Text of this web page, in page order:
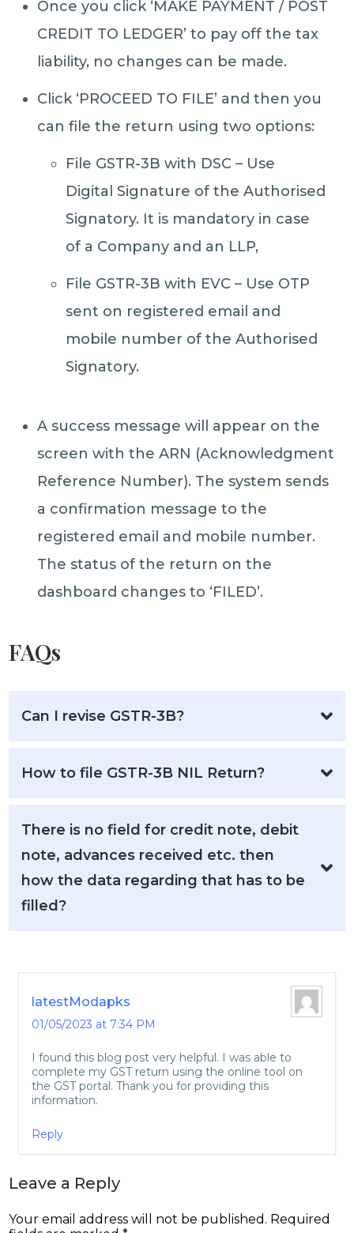
Once you click ‘MAKE PAYMENT / POST
CREDIT TO LEDGER’ to pay off the tax
liability, no changes can be made.
Click ‘PROCEED TO FILE’ and then you
can file the return using two options:
File GSTR-3B with DSC – Use
Digital Signature of the Authorised
Signatory. It is mandatory in case
of a Company and an LLP,
File GSTR-3B with EVC – Use OTP
sent on registered email and
mobile number of the Authorised
Signatory.
A success message will appear on the
screen with the ARN (Acknowledgment
Reference Number). The system sends
a confirmation message to the
registered email and mobile number.
The status of the return on the
dashboard changes to ‘FILED’.
FAQs
Can I revise GSTR-3B?
How to file GSTR-3B NIL Return?
There is no field for credit note, debit
note, advances received etc. then
how the data regarding that has to be
filled?
latestModapks
01/05/2023 at 7:34 PM
I found this blog post very helpful. I was able to
complete my GST return using the online tool on
the GST portal. Thank you for providing this
information.
Reply
Leave a Reply
Your email address will not be published. Required